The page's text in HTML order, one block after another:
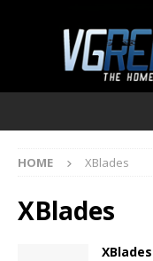
HOME XBlades
XBlades